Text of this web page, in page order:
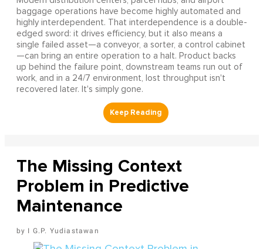
baggage operations have become highly automated and
highly interdependent. That interdependence is a double-
edged sword: it drives efficiency, but it also means a
single failed asset—a conveyor, a sorter, a control cabinet
—can bring an entire operation to a halt. Product backs
up behind the failure point, downstream teams run out of
work, and in a 24/7 environment, lost throughput isn't
recovered later. It's simply gone.
The Missing Context
Problem in Predictive
Maintenance
I G.P. Yudiastawan